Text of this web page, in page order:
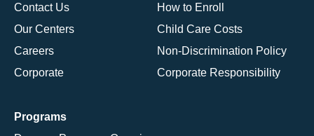
Contact Us
Our Centers
Careers
Corporate
How to Enroll
Child Care Costs
Non-Discrimination Policy
Corporate Responsibility
Programs